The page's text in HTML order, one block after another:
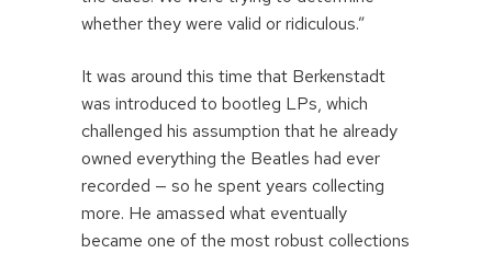
whether they were valid or ridiculous.”
It was around this time that Berkenstadt
was introduced to bootleg LPs, which
challenged his assumption that he already
owned everything the Beatles had ever
recorded — so he spent years collecting
more. He amassed what eventually
became one of the most robust collections